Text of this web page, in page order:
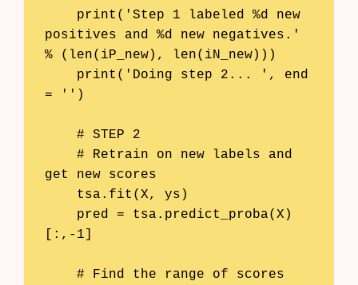
positives and %d new negatives.'
% (len(iP_new), len(iN_new)))
= '')
get new scores
[:,-1]